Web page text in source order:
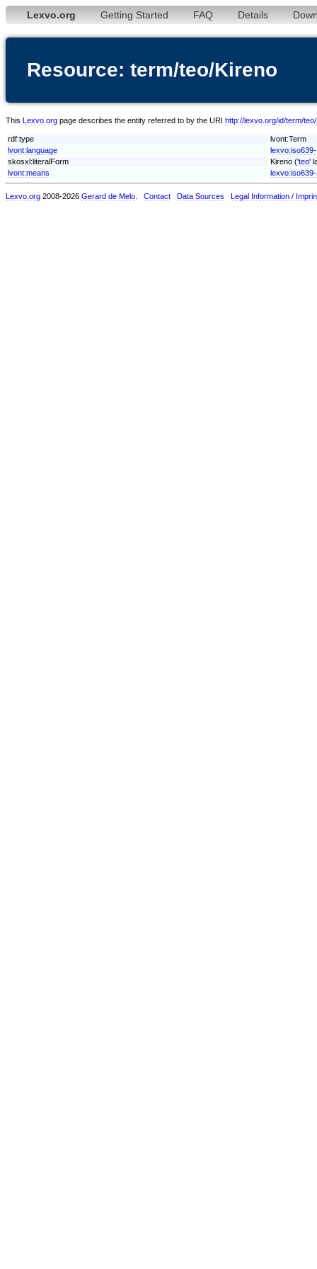
Lexvo.org Getting Started FAQ Details
Resource: term/teo/Kireno
This Lexvo.org page describes the entity referred to by the URI http://lexvo.org/id/term/
rdf:type
lvont:Term
lvont:language
skosxl:literalForm
Kireno ('teo'
lvont:means
Lexvo.org 2008-2026 Gerard de Melo Contact Data Sources Legal Information /